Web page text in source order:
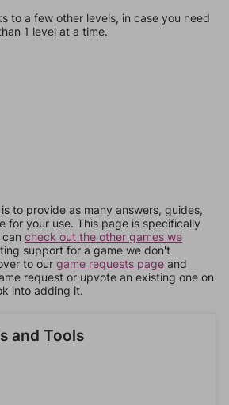
to a few other levels, in case you need
1 level at a time.
to provide as many answers, guides,
for your use. This page is specifically
check out the other games we
support for a game we don't
to our game requests page and
request or upvote an existing one on
into adding it.
and Tools